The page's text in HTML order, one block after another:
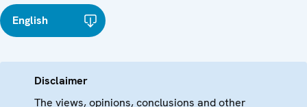
English
Disclaimer
The views, opinions, conclusions and other